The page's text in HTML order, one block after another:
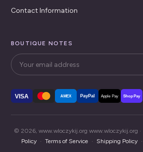
Contact Information
BOUTIQUE NOTES
VISA AMEX PayPal Apple Pay Shop Pay
© 2026, www.wloczykij.org www.wloczykij.org ·
Policy · Terms of Service · Shipping Policy ·